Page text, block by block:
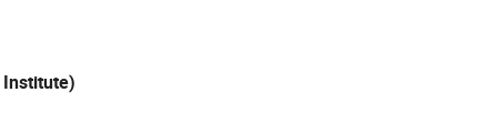
Institute)